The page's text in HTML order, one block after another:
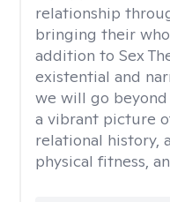
relationship
bringing their
addition to Sex
existential and
we will go
a vibrant picture
relational history,
physical fitness,